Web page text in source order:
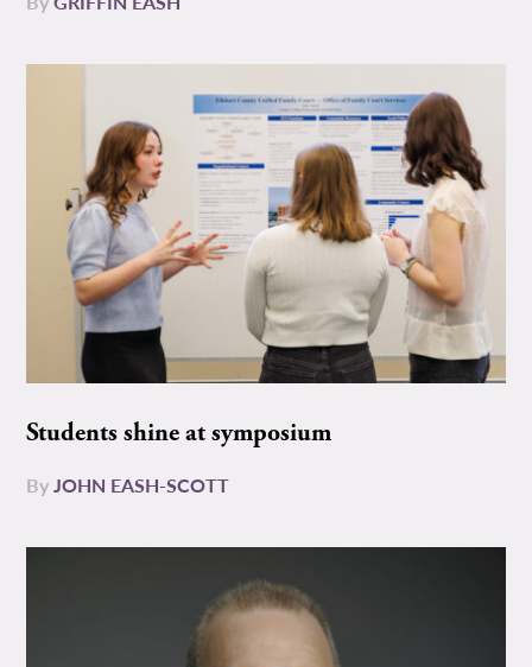
Students shine at symposium
ByJOHN EASH-SCOTT